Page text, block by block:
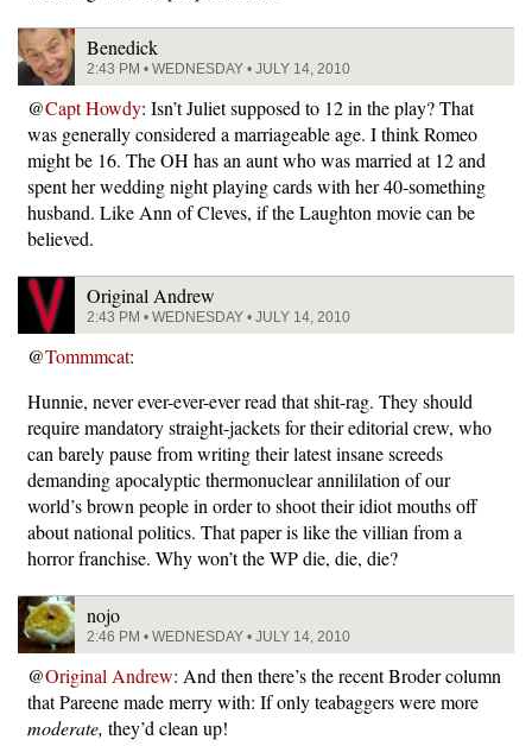
Benedick
2:43 PM • WEDNESDAY • JULY 14, 2010
@Capt Howdy: Isn’t Juliet supposed to 12 in the play? That
was generally considered a marriageable age. I think Romeo
might be 16. The OH has an aunt who was married at 12 and
spent her wedding night playing cards with her 40-something
husband. Like Ann of Cleves, if the Laughton movie can be
believed.
Original Andrew
2:43 PM • WEDNESDAY • JULY 14, 2010
@Tommmcat:
Hunnie, never ever-ever-ever read that shit-rag. They should
require mandatory straight-jackets for their editorial crew, who
can barely pause from writing their latest insane screeds
demanding apocalyptic thermonuclear annililation of our
world’s brown people in order to shoot their idiot mouths off
about national politics. That paper is like the villian from a
horror franchise. Why won’t the WP die, die, die?
nojo
2:46 PM • WEDNESDAY • JULY 14, 2010
@Original Andrew: And then there’s the recent Broder column
that Pareene made merry with: If only teabaggers were more
moderate, they’d clean up!